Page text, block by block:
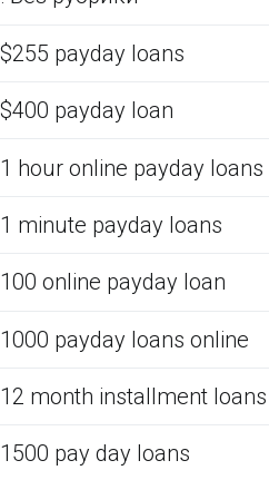
$255 payday loans
$400 payday loan
1 hour online payday loans
1 minute payday loans
100 online payday loan
1000 payday loans online
12 month installment loans
1500 pay day loans